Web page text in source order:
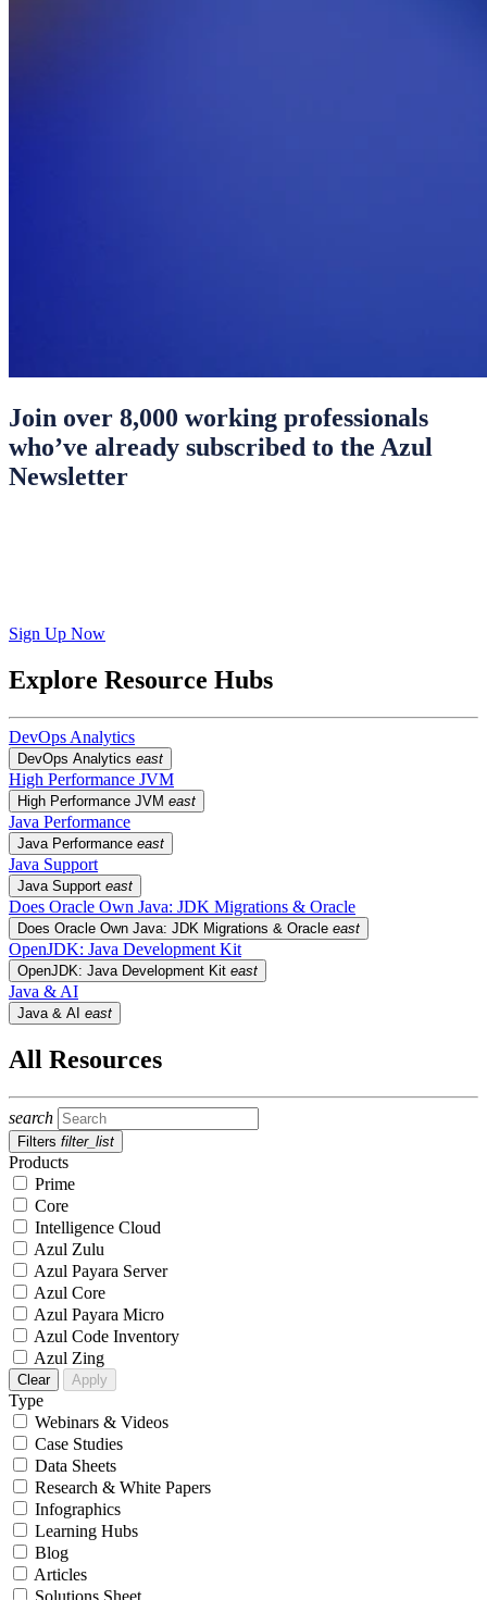
Join over 8,000 working professionals
who’ve already subscribed to the Azul
Newsletter
Sign Up Now
Explore Resource Hubs
DevOps Analytics
DevOps Analytics east
High Performance JVM
High Performance JVM east
Java Performance
Java Performance east
Java Support
Java Support east
Does Oracle Own Java: JDK Migrations & Oracle
Does Oracle Own Java: JDK Migrations & Oracle east
OpenJDK: Java Development Kit
OpenJDK: Java Development Kit east
Java & AI
Java & AI east
All Resources
search
Filters filter_list
Products
Prime
Core
Intelligence Cloud
Azul Zulu
Azul Payara Server
Azul Core
Azul Payara Micro
Azul Code Inventory
Azul Zing
Clear Apply
Type
Webinars & Videos
Case Studies
Data Sheets
Research & White Papers
Infographics
Learning Hubs
Blog
Articles